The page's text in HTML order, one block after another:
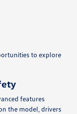
to explore
features
the model, drivers